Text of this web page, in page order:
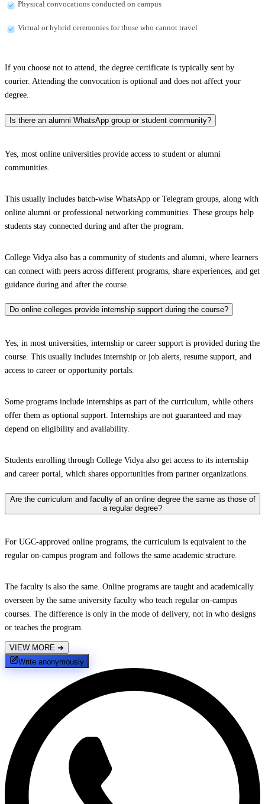
Physical convocations conducted on campus
Virtual or hybrid ceremonies for those who cannot travel
If you choose not to attend, the degree certificate is typically sent by
courier. Attending the convocation is optional and does not affect your
degree.
Is there an alumni WhatsApp group or student community?
Yes, most online universities provide access to student or alumni
communities.
This usually includes batch-wise WhatsApp or Telegram groups, along with
online alumni or professional networking communities. These groups help
students stay connected during and after the program.
College Vidya also has a community of students and alumni, where learners
can connect with peers across different programs, share experiences, and get
guidance during and after the course.
Do online colleges provide internship support during the course?
Yes, in most universities, internship or career support is provided during the
course. This usually includes internship or job alerts, resume support, and
access to career or opportunity portals.
Some programs include internships as part of the curriculum, while others
offer them as optional support. Internships are not guaranteed and may
depend on eligibility and availability.
Students enrolling through College Vidya also get access to its internship
and career portal, which shares opportunities from partner organizations.
Are the curriculum and faculty of an online degree the same as those of
a regular degree?
For UGC-approved online programs, the curriculum is equivalent to the
regular on-campus program and follows the same academic structure.
The faculty is also the same. Online programs are taught and academically
overseen by the same university faculty who teach regular on-campus
courses. The difference is only in the mode of delivery, not in who designs
or teaches the program.
VIEW MORE ➔
Write anonymously